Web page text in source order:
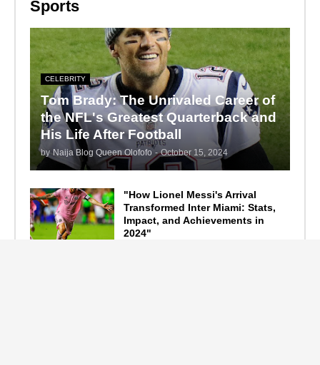
Sports
CELEBRITY
Tom Brady: The Unrivaled Career of
the NFL's Greatest Quarterback and
His Life After Football
by Naija Blog Queen Olofofo - October 15, 2024
"How Lionel Messi's Arrival
Transformed Inter Miami: Stats,
Impact, and Achievements in
2024"